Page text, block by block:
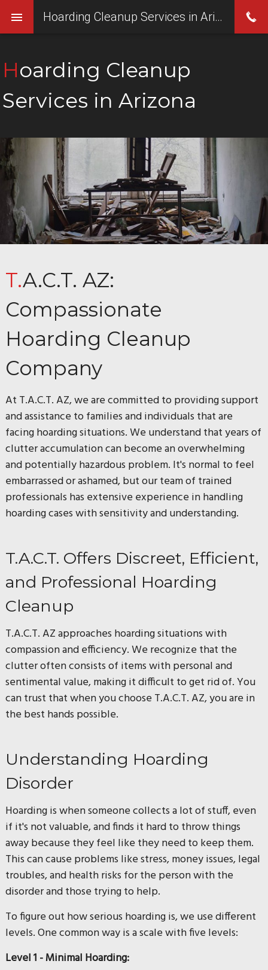
Hoarding Cleanup
Services in Arizona
T.A.C.T. AZ:
Compassionate
Hoarding Cleanup
Company
At T.A.C.T. AZ, we are committed to providing support
and assistance to families and individuals that are
facing hoarding situations. We understand that years of
clutter accumulation can become an overwhelming
and potentially hazardous problem. It's normal to feel
embarrassed or ashamed, but our team of trained
professionals has extensive experience in handling
hoarding cases with sensitivity and understanding.
T.A.C.T. Offers Discreet, Efficient,
and Professional Hoarding
Cleanup
T.A.C.T. AZ approaches hoarding situations with
compassion and efficiency. We recognize that the
clutter often consists of items with personal and
sentimental value, making it difficult to get rid of. You
can trust that when you choose T.A.C.T. AZ, you are in
the best hands possible.
Understanding Hoarding
Disorder
Hoarding is when someone collects a lot of stuff, even
if it's not valuable, and finds it hard to throw things
away because they feel like they need to keep them.
This can cause problems like stress, money issues, legal
troubles, and health risks for the person with the
disorder and those trying to help.
To figure out how serious hoarding is, we use different
levels. One common way is a scale with five levels:
Level 1 - Minimal Hoarding:
Hoarding Cleanup Services in Arizona